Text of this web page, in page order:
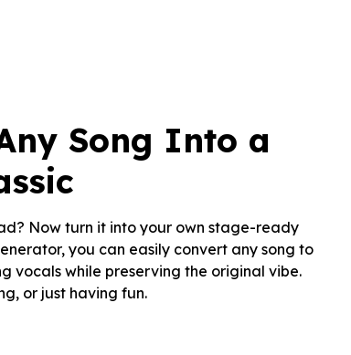
Song Into a
Now turn it into your own stage-ready
you can easily convert any song to
vocals while preserving the original vibe.
or just having fun.